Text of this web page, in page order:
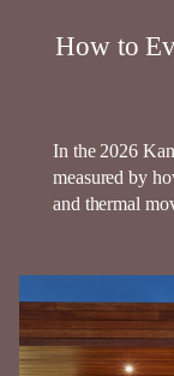
How to
In the 2026
measured by
and thermal